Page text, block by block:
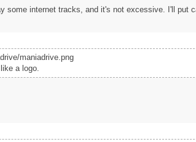
some internet tracks, and it's not excessive. I'll put
maniadrive.png
a logo.